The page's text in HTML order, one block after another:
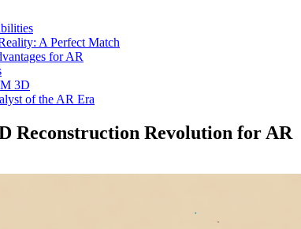
A Perfect Match
for AR
3D
of the AR Era
Reconstruction Revolution for AR